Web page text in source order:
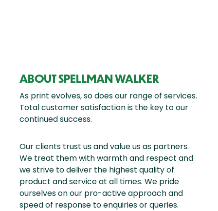
ABOUT SPELLMAN WALKER
As print evolves, so does our range of services.
Total customer satisfaction is the key to our
continued success.
Our clients trust us and value us as partners.
We treat them with warmth and respect and
we strive to deliver the highest quality of
product and service at all times. We pride
ourselves on our pro-active approach and
speed of response to enquiries or queries.